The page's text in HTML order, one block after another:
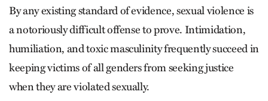
By any existing standard of evidence, sexual violence is
a notoriously difficult offense to prove. Intimidation,
humiliation, and toxic masculinity frequently succeed in
keeping victims of all genders from seeking justice
when they are violated sexually.